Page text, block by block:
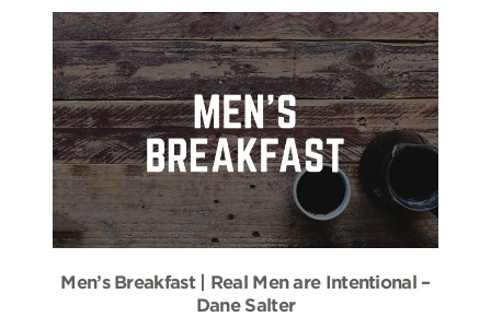
Men’s Breakfast | Real Men are Intentional –
Dane Salter